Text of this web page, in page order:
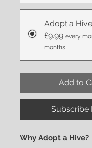
Adopt a
£9.99 every
months
Add to
Subscribe
Why Adopt a Hive?